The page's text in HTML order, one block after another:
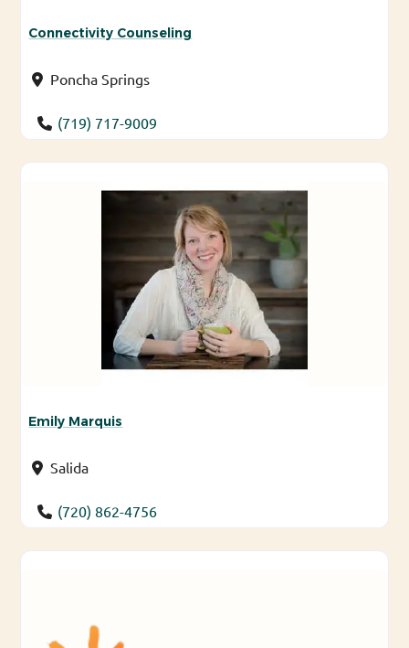
Connectivity Counseling
Poncha Springs
(719) 717-9009
Emily Marquis
Salida
(720) 862-4756